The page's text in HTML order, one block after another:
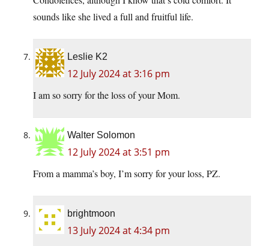
sounds like she lived a full and fruitful life.
Leslie K2
12 July 2024 at 3:16 pm
I am so sorry for the loss of your Mom.
Walter Solomon
12 July 2024 at 3:51 pm
From a mamma’s boy, I’m sorry for your loss, PZ.
brightmoon
13 July 2024 at 4:34 pm